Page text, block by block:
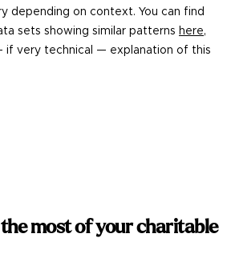
depending on context. You can find
sets showing similar patterns here,
if very technical — explanation of this
most of your charitable